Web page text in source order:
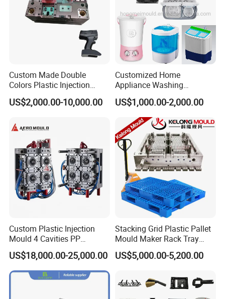
Custom Made Double
Colors Plastic Injection
Housing Mold
US$2,000.00-10,000.00
Customized Home
Appliance Washing
Machine Plastic Injection
Shell Tooling Mould
US$1,000.00-2,000.00
Custom Plastic Injection
Mould 4 Cavities PP
Silicone Kitchenware Oil
Funnel Mould Household
Mould
US$18,000.00-25,000.00
Stacking Grid Plastic Pallet
Mould Maker Rack Tray
Molds Injection Molding
US$5,000.00-5,200.00